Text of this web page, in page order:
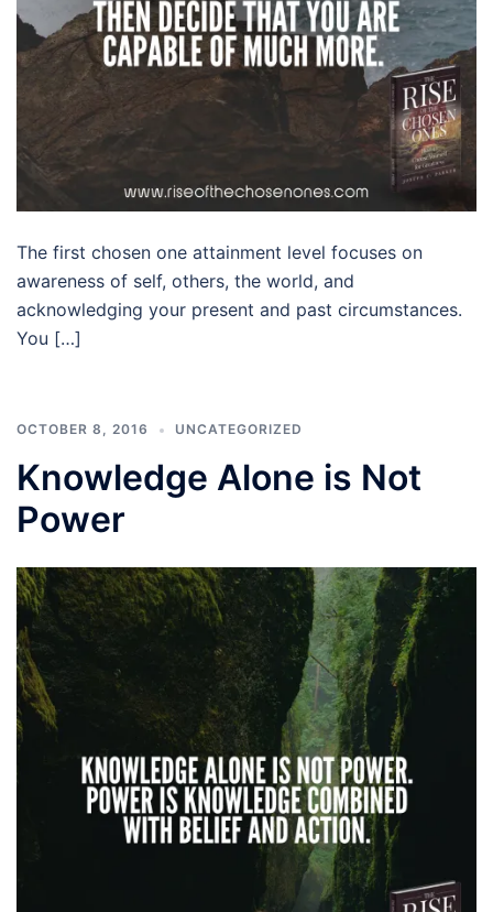
The first chosen one attainment level focuses on
awareness of self, others, the world, and
acknowledging your present and past circumstances.
You […]
OCTOBER 8, 2016 UNCATEGORIZED
Knowledge Alone is Not
Power